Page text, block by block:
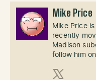
Mike Price
Mike Price
recently
Madison
follow him